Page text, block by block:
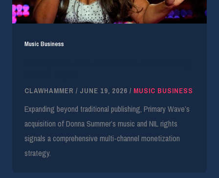
Music Business
CLAWHAMMER / JUNE 19, 2026 / MUSIC BUSINESS
Expanding beyond traditional publishing, Primary Wave’s
acquisition of Donna Summer’s music and NIL rights
signals a comprehensive multi-channel monetization
strategy.